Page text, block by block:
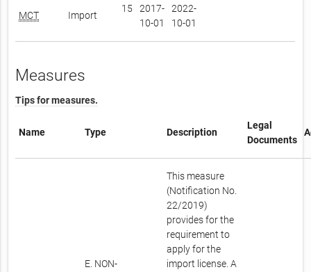
MCT Import
15
2017-
10-01
2022-
10-01
Measures
Tips for measures.
Name Type Description
Legal
Documents
E. NON-
This measure
(Notification No.
22/2019)
provides for the
requirement to
apply for the
import license. A